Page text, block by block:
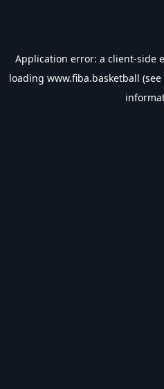
Application error: a client-side
loading www.fiba.basketball